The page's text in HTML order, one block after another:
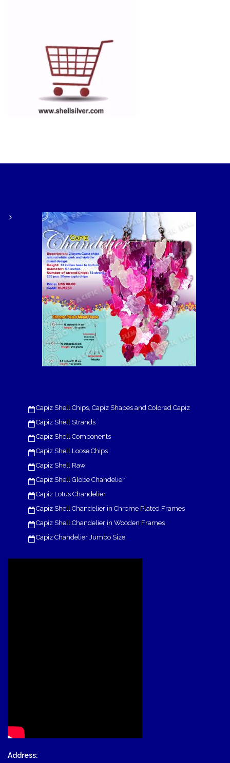
Capiz Shell Chips, Capiz Shapes and Colored Capiz
Capiz Shell Strands
Capiz Shell Components
Capiz Shell Loose Chips
Capiz Shell Raw
Capiz Shell Globe Chandelier
Capiz Lotus Chandelier
Capiz Shell Chandelier in Chrome Plated Frames
Capiz Shell Chandelier in Wooden Frames
Capiz Chandelier Jumbo Size
Address: